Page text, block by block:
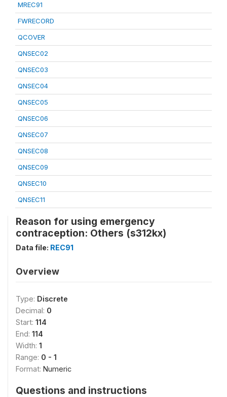
MREC91
FWRECORD
QCOVER
QNSEC02
QNSEC03
QNSEC04
QNSEC05
QNSEC06
QNSEC07
QNSEC08
QNSEC09
QNSEC10
QNSEC11
Reason for using emergency
contraception: Others (s312kx)
Data file: REC91
Overview
Type: Discrete
Decimal: 0
Start: 114
End: 114
Width: 1
Range: 0 - 1
Format: Numeric
Questions and instructions